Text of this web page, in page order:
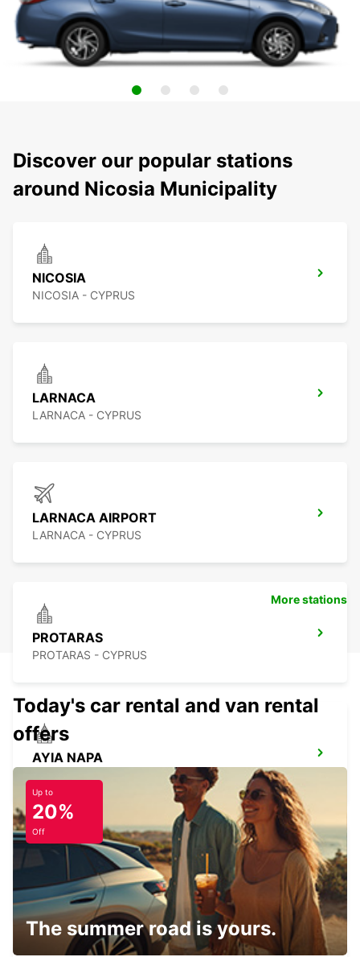
Discover our popular stations
around Nicosia Municipality
NICOSIA
NICOSIA - CYPRUS
LARNACA
LARNACA - CYPRUS
LARNACA AIRPORT
LARNACA - CYPRUS
PROTARAS
PROTARAS - CYPRUS
AYIA NAPA
LIMASSOL BELMAR
LIMASSOL - CYPRUS
More stations
Today's car rental and van rental
offers
Up to
20%
Off
The summer road is yours.